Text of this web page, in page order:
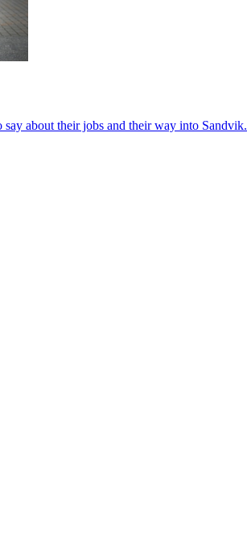
about their jobs and their way into Sandvik.